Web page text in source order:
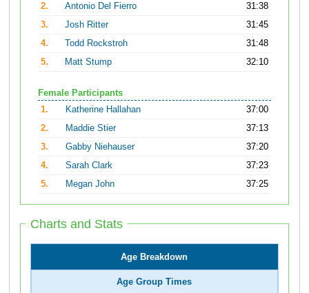
2.
Antonio Del Fierro
31:38
3.
Josh Ritter
31:45
4.
Todd Rockstroh
31:48
5.
Matt Stump 32:10
Female Participants
1.
Katherine Hallahan
37:00
2.
Maddie Stier
37:13
3.
Gabby Niehauser
37:20
4.
Sarah Clark
37:23
5.
Megan John 37:25
Charts and Stats
Age Breakdown
Age Group Times